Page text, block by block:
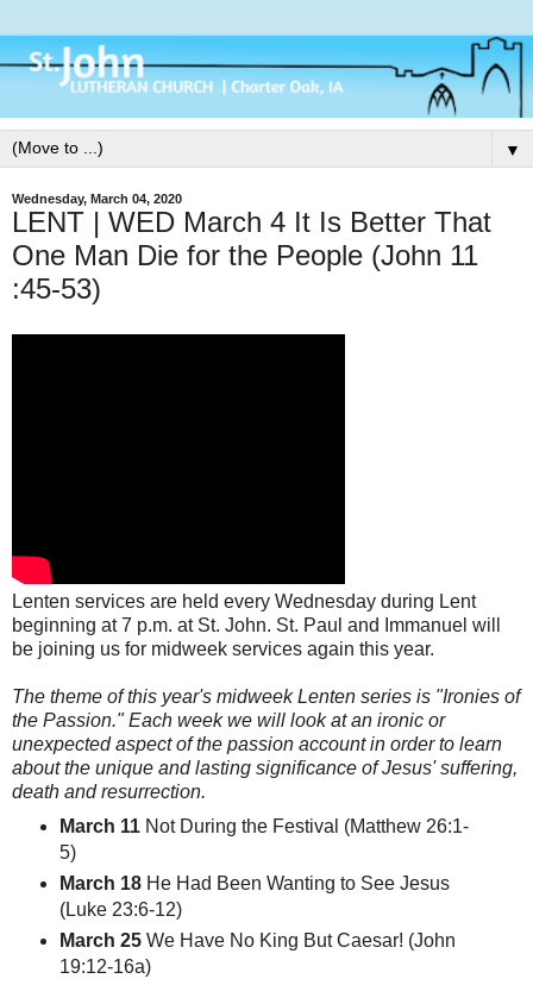
▼
Wednesday, March 04, 2020
LENT | WED March 4 It Is Better That
One Man Die for the People (John 11
:45-53)
Lenten services are held every Wednesday during Lent
beginning at 7 p.m. at St. John. St. Paul and Immanuel will
be joining us for midweek services again this year.
The theme of this year's midweek Lenten series is "Ironies of
the Passion." Each week we will look at an ironic or
unexpected aspect of the passion account in order to learn
about the unique and lasting significance of Jesus' suffering,
death and resurrection.
March 11Not During the Festival (Matthew 26:1-
5)
March 18He Had Been Wanting to See Jesus
(Luke 23:6-12)
March 25We Have No King But Caesar! (John
19:12-16a)